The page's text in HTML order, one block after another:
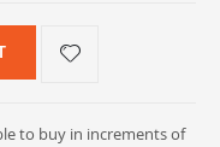
to buy in increments of